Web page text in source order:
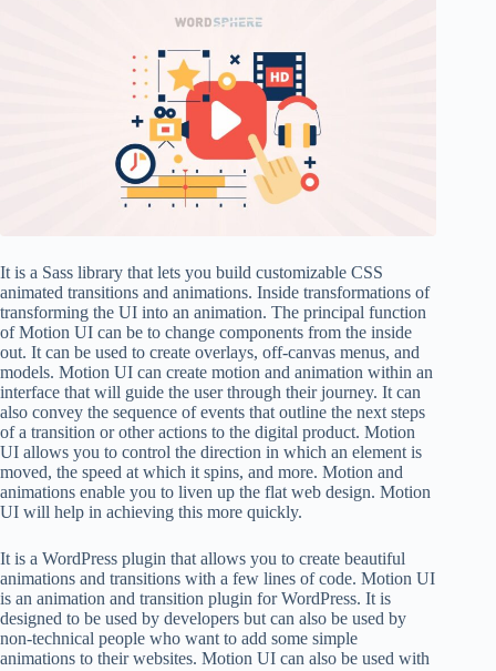
It is a Sass library that lets you build customizable CSS
animated transitions and animations. Inside transformations of
transforming the UI into an animation. The principal function
of Motion UI can be to change components from the inside
out. It can be used to create overlays, off-canvas menus, and
models. Motion UI can create motion and animation within an
interface that will guide the user through their journey. It can
also convey the sequence of events that outline the next steps
of a transition or other actions to the digital product. Motion
UI allows you to control the direction in which an element is
moved, the speed at which it spins, and more. Motion and
animations enable you to liven up the flat web design. Motion
UI will help in achieving this more quickly.
It is a WordPress plugin that allows you to create beautiful
animations and transitions with a few lines of code. Motion UI
is an animation and transition plugin for WordPress. It is
designed to be used by developers but can also be used by
non-technical people who want to add some simple
animations to their websites. Motion UI can also be used with